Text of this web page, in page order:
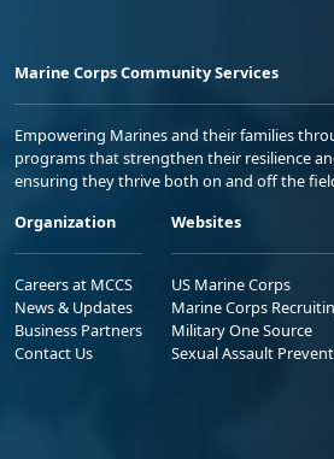
Marine Corps Community Services
Empowering Marines and their families
programs that strengthen their resilience
ensuring they thrive both on and off the
Organization
Careers at MCCS
News & Updates
Business Partners
Contact Us
Websites
US Marine Corps
Marine Corps
Military One Source
Sexual Assault